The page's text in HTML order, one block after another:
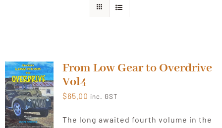
From Low Gear to Overdrive
Vol4
$65.00 inc. GST
The long awaited fourth volume in the